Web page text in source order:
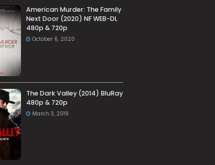
American Murder: The Family
Next Door (2020) NF WEB-DL
480p & 720p
October 6, 2020
The Dark Valley (2014) BluRay
480p & 720p
March 3, 2019